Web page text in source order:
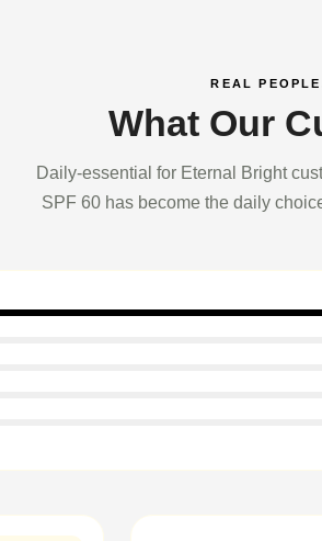
REAL
What Our
Daily-essential for Eternal Bright
SPF 60 has become the daily